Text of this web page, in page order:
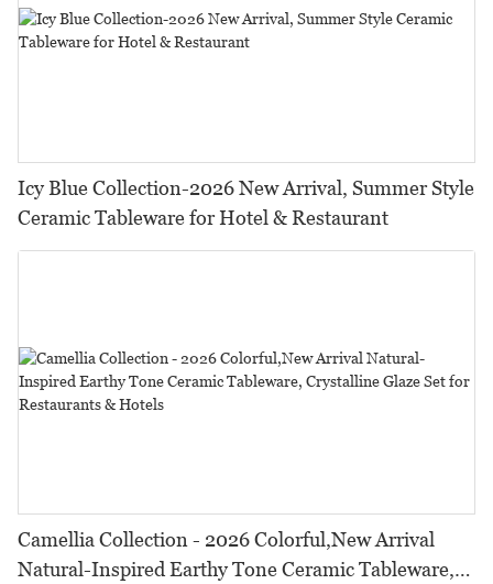
Icy Blue Collection-2026 New Arrival, Summer Style
Ceramic Tableware for Hotel & Restaurant
Camellia Collection - 2026 Colorful,New Arrival
Natural-Inspired Earthy Tone Ceramic Tableware,